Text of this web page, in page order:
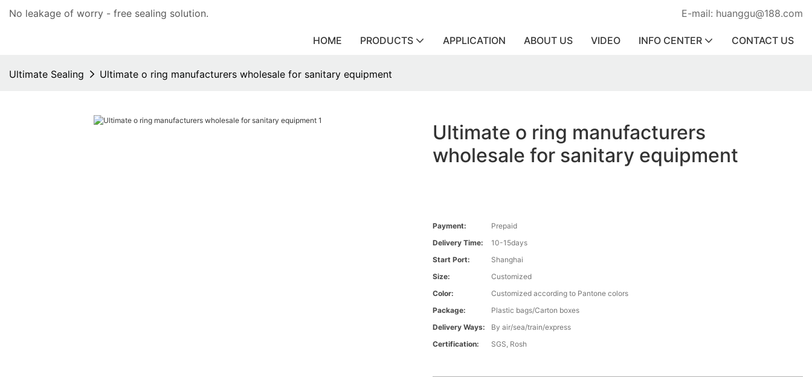
No leakage of worry - free sealing solution. E-mail: huanggu@188.com
HOME PRODUCTS APPLICATION ABOUT US VIDEO INFO CENTER CONTACT US
Ultimate Sealing Ultimate o ring manufacturers wholesale for sanitary equipment
Ultimate o ring manufacturers
wholesale for sanitary equipment
Payment:
Prepaid
Delivery Time:
10-15days
Start Port:
Shanghai
Size:
Customized
Color:
Customized according to Pantone colors
Package:
Plastic bags/Carton boxes
Delivery Ways:
By air/sea/train/express
Certification:
SGS, Rosh